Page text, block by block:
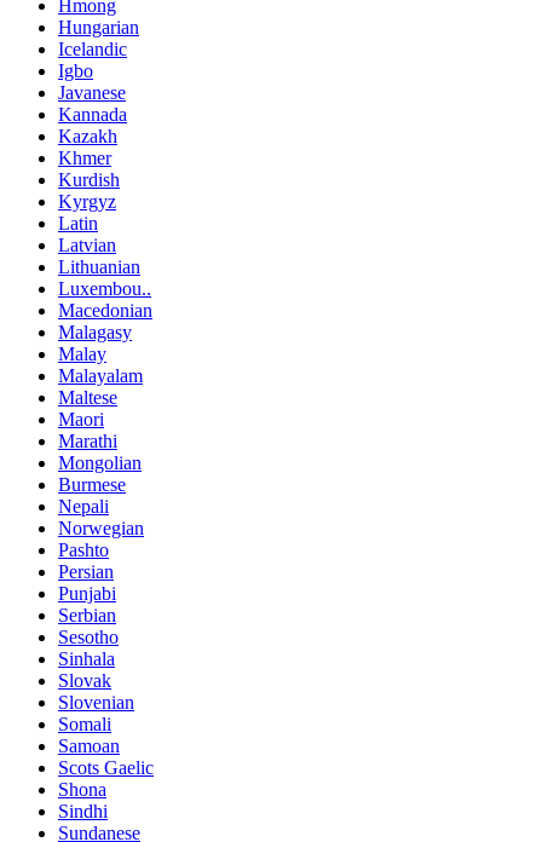
Hmong
Hungarian
Icelandic
Igbo
Javanese
Kannada
Kazakh
Khmer
Kurdish
Kyrgyz
Latin
Latvian
Lithuanian
Luxembou..
Macedonian
Malagasy
Malay
Malayalam
Maltese
Maori
Marathi
Mongolian
Burmese
Nepali
Norwegian
Pashto
Persian
Punjabi
Serbian
Sesotho
Sinhala
Slovak
Slovenian
Somali
Samoan
Scots Gaelic
Shona
Sindhi
Sundanese